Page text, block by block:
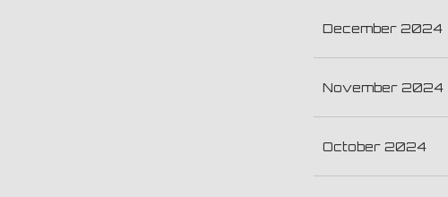
December 2024
November 2024
October 2024